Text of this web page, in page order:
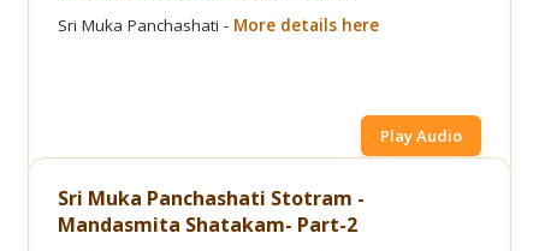
Sri Muka Panchashati - More details here
Play Audio
Sri Muka Panchashati Stotram -
Mandasmita Shatakam- Part-2